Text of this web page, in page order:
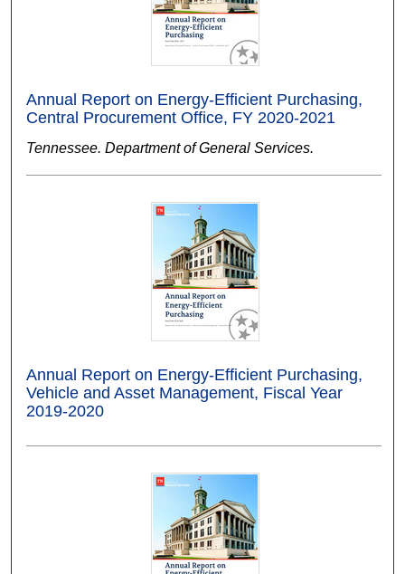
Annual Report on Energy-Efficient Purchasing,
Central Procurement Office, FY 2020-2021
Tennessee. Department of General Services.
Annual Report on Energy-Efficient Purchasing,
Vehicle and Asset Management, Fiscal Year
2019-2020